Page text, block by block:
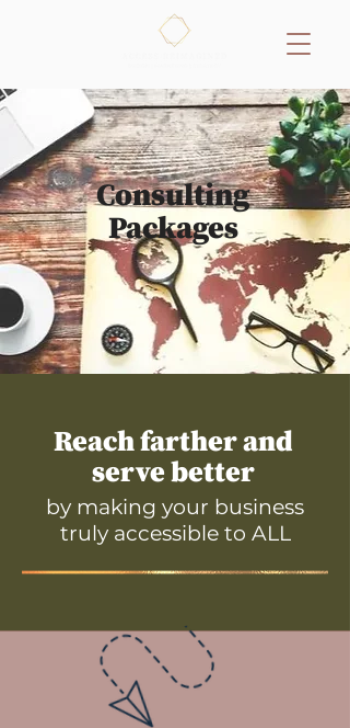
Consulting
Packages
Reach farther and
serve better
by making your business
truly accessible to ALL